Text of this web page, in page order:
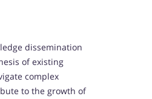
dissemination
of existing
complex
to the growth of